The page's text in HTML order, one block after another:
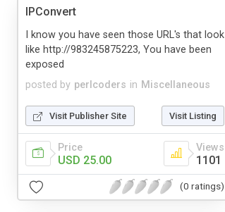
IPConvert
posted by perlcoders in Miscellaneous
I know you have seen those URL's that look
like http://983245875223, You have been
exposed
Visit Publisher Site Visit Listing
Price
USD 25.00
Views
1101
(0 ratings)